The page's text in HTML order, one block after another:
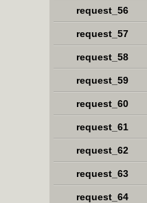
request_56
request_57
request_58
request_59
request_60
request_61
request_62
request_63
request_64